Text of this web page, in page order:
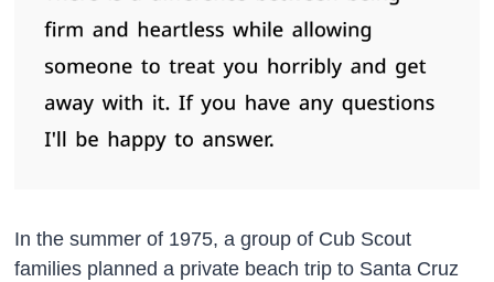
In the summer of 1975, a group of Cub Scout
families planned a private beach trip to Santa Cruz